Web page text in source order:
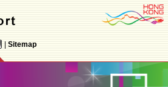
Sitemap